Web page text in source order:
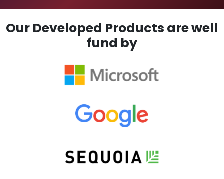
Our Developed Products are well
fund by